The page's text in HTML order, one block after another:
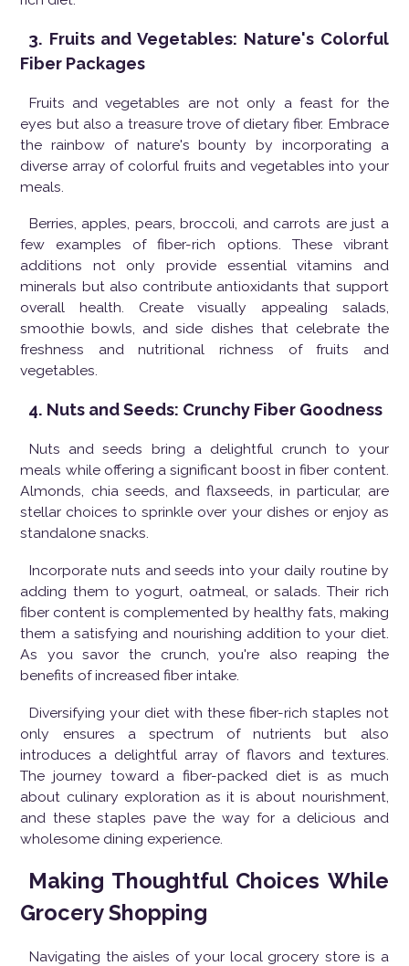
3. Fruits and Vegetables: Nature's Colorful
Fiber Packages
Fruits and vegetables are not only a feast for the
eyes but also a treasure trove of dietary fiber. Embrace
the rainbow of nature's bounty by incorporating a
diverse array of colorful fruits and vegetables into your
meals.
Berries, apples, pears, broccoli, and carrots are just a
few examples of fiber-rich options. These vibrant
additions not only provide essential vitamins and
minerals but also contribute antioxidants that support
overall health. Create visually appealing salads,
smoothie bowls, and side dishes that celebrate the
freshness and nutritional richness of fruits and
vegetables.
4. Nuts and Seeds: Crunchy Fiber Goodness
Nuts and seeds bring a delightful crunch to your
meals while offering a significant boost in fiber content.
Almonds, chia seeds, and flaxseeds, in particular, are
stellar choices to sprinkle over your dishes or enjoy as
standalone snacks.
Incorporate nuts and seeds into your daily routine by
adding them to yogurt, oatmeal, or salads. Their rich
fiber content is complemented by healthy fats, making
them a satisfying and nourishing addition to your diet.
As you savor the crunch, you're also reaping the
benefits of increased fiber intake.
Diversifying your diet with these fiber-rich staples not
only ensures a spectrum of nutrients but also
introduces a delightful array of flavors and textures.
The journey toward a fiber-packed diet is as much
about culinary exploration as it is about nourishment,
and these staples pave the way for a delicious and
wholesome dining experience.
Making Thoughtful Choices While
Grocery Shopping
Navigating the aisles of your local grocery store is a